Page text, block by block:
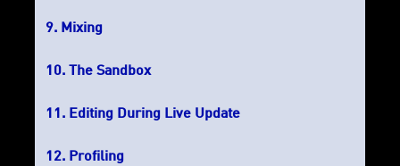
Mixing
The Sandbox
Editing During Live Update
Profiling